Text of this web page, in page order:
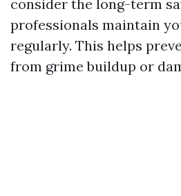
consider the long-term
professionals maintain
regularly. This helps
from grime buildup or